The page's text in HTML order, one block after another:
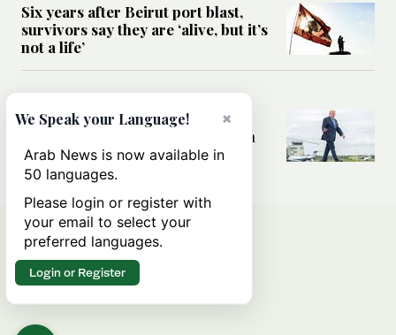
Six years after Beirut port blast,
survivors say they are ‘alive, but it’s
not a life’
MIDDLE EAST
Can Trump’s ‘art of the deal’
strategy reshape the conflict with
Iran?
×
We Speak your Language!
Arab News is now available in
50 languages.
Please login or register with
your email to select your
preferred languages.
Login or Register